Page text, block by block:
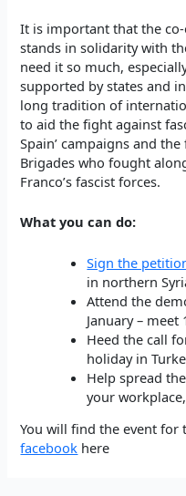
It is important that the
stands in solidarity with
need it so much,
supported by states and
long tradition of
to aid the fight against
Spain’ campaigns and
Brigades who fought
Franco’s fascist forces.
What you can do:
Sign the
in northern
Attend the
January – meet
Heed the call
holiday in
Help spread
your
You will find the event
facebook here